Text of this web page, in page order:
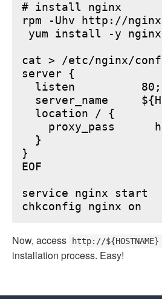
# install nginx
rpm -Uhv http://
yum install -y nginx
cat > /etc/nginx/
server {
  listen          80;
server_name
  location / {
proxy_pass
  }
}
EOF
service nginx start
Now, access http://${HOSTNAME}
installation process. Easy!